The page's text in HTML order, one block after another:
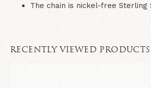
The chain is nickel-free Sterling
RECENTLY VIEWED PRODUCTS